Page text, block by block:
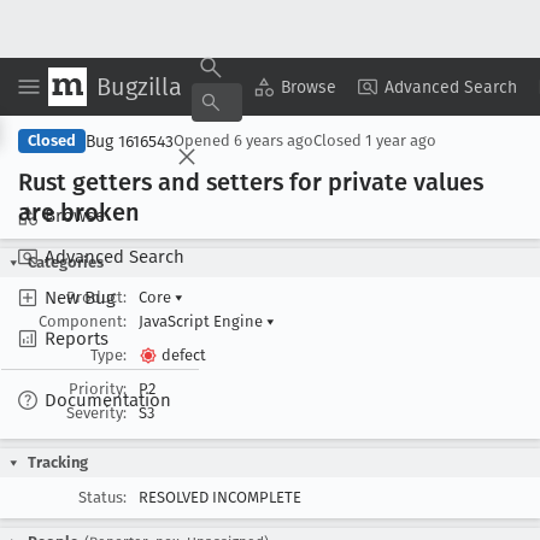
Bugzilla Browse Advanced Search
Browse
Advanced Search
New Bug
Reports
Documentation
Copy Summary ▾ View ▾
Closed Bug 1616543Opened 6 years agoClosed 1 year ago
Rust getters and setters for private values
are broken
Categories
Product:
Core ▾
Component:
JavaScript Engine ▾
Type:
defect
Priority:
P2
Severity:
S3
Tracking
Status:
RESOLVED INCOMPLETE